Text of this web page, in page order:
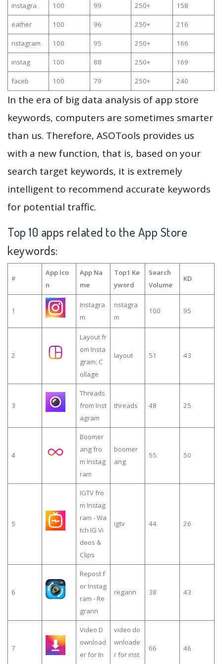
instagra 100 99 250+ 158
eather 100 96 250+ 216
nstagram 100 95 250+ 166
instag 100 88 250+ 169
faceb 100 79 250+ 240
In the era of big data analysis of app store
keywords, computers are sometimes smarter
than us. Therefore, ASOTools provides us
with a new function, that is, based on your
search target keywords, it is extremely
intelligent to recommend accurate keywords
for potential traffic.
Top 10 apps related to the App Store
keywords:
#
App Ico
n
App Na
me
Top1 Ke
yword
Search
Volume
KD
1
Instagra
m
nstagra
m
100 95
2
Layout fr
om Insta
gram: C
ollage
layout 51 43
3
Threads
from Inst
agram
threads 48 25
4
Boomer
ang fro
m Instag
ram
boomer
ang
55 50
5
IGTV fro
m Instag
ram - Wa
tch IG Vi
deos &
Clips
igtv 44 26
6
Repost f
or Instag
ram - Re
grann
regann 38 43
7
Video D
ownload
er for In
video do
wnloade
r for inst
66 46